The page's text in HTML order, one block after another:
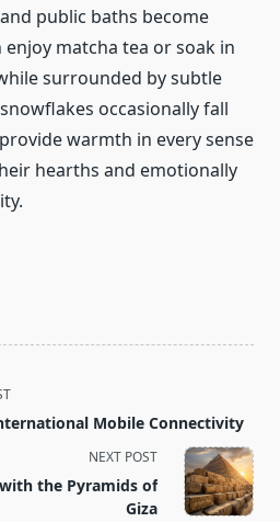
public baths become
matcha tea or soak in
surrounded by subtle
occasionally fall
warmth in every sense
hearths and emotionally
Mobile Connectivity
NEXT POST
the Pyramids of
Giza